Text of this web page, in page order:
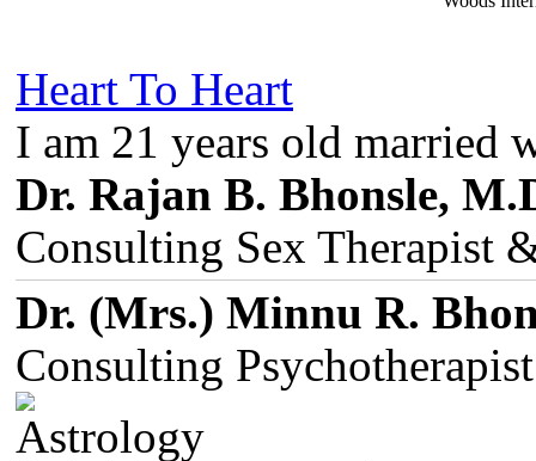
Heart To Heart
I am 21 years old married
Dr. Rajan B. Bhonsle,
Consulting Sex Therapist
Dr. (Mrs.) Minnu R.
Consulting